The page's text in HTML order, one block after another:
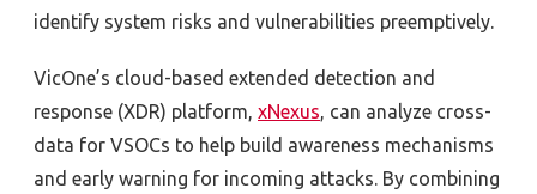
identify system risks and vulnerabilities preemptively.
VicOne’s cloud-based extended detection and
response (XDR) platform, xNexus, can analyze cross-
data for VSOCs to help build awareness mechanisms
and early warning for incoming attacks. By combining